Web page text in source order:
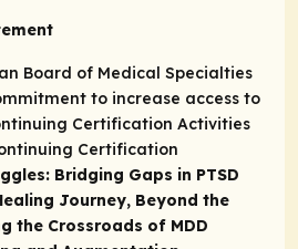
Board of Medical Specialties
to increase access to
Certification Activities
Certification
Bridging Gaps in PTSD
Journey, Beyond the
the Crossroads of MDD